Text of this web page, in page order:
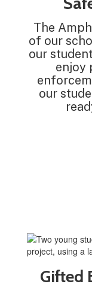
The
of our
our
enjoy
our
Gifted